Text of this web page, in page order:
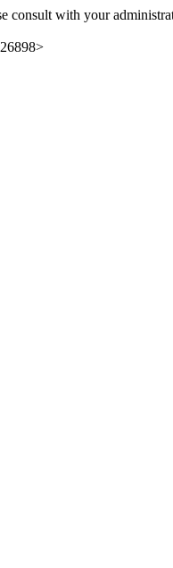
consult with your